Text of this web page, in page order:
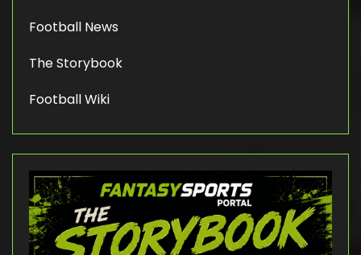
Football News
The Storybook
Football Wiki